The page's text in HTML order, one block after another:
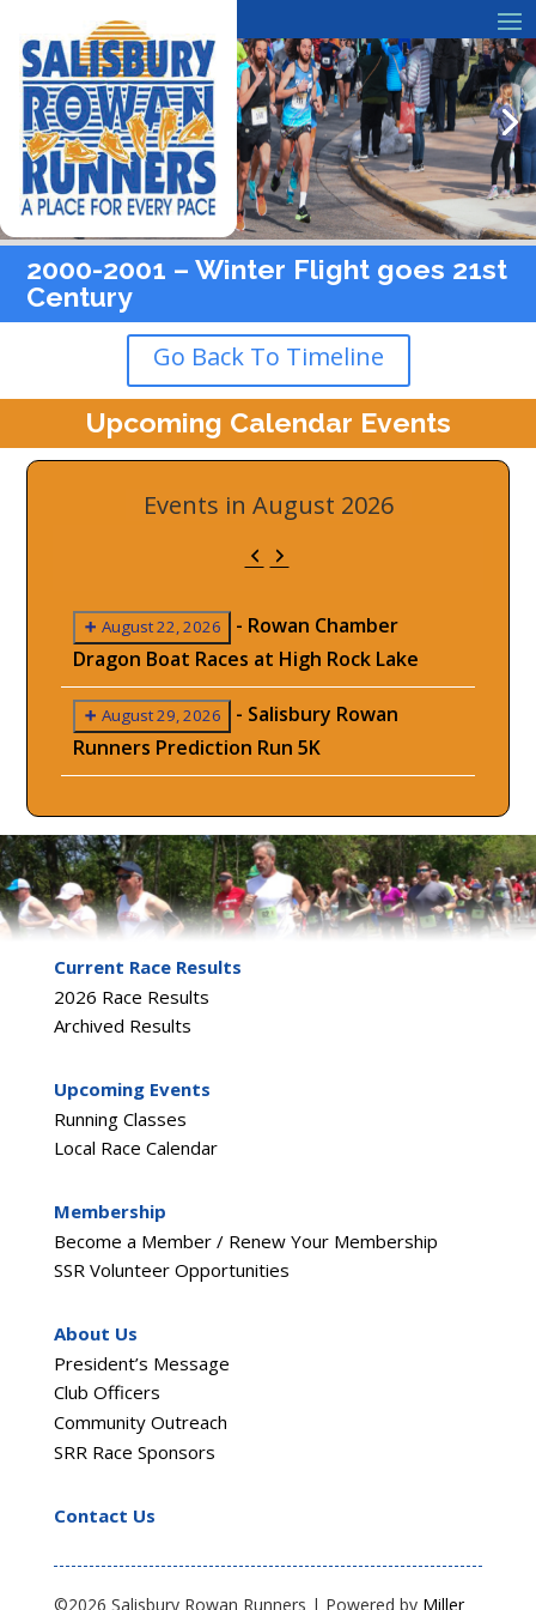
2000-2001 – Winter Flight goes 21st
Century
Go Back To Timeline
Upcoming Calendar Events
Events in August 2026
Previous
Next
August 22, 2026 - Rowan Chamber
Dragon Boat Races at High Rock Lake
August 29, 2026 - Salisbury Rowan
Runners Prediction Run 5K
Current Race Results
2026 Race Results
Archived Results
Upcoming Events
Running Classes
Local Race Calendar
Membership
Become a Member / Renew Your Membership
SSR Volunteer Opportunities
About Us
President’s Message
Club Officers
Community Outreach
SRR Race Sponsors
Contact Us
©2026 Salisbury Rowan Runners | Powered by Miller